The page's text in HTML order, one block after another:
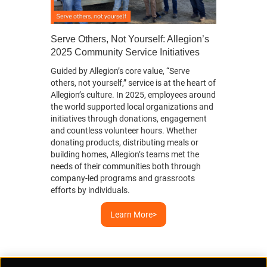
Serve Others, Not Yourself: Allegion’s
2025 Community Service Initiatives
Guided by Allegion’s core value, “Serve
others, not yourself,” service is at the heart of
Allegion’s culture. In 2025, employees around
the world supported local organizations and
initiatives through donations, engagement
and countless volunteer hours. Whether
donating products, distributing meals or
building homes, Allegion’s teams met the
needs of their communities both through
company-led programs and grassroots
efforts by individuals.
Learn More>